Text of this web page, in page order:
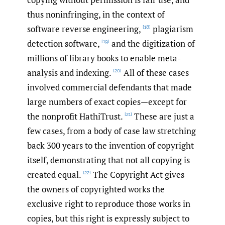
thus noninfringing, in the context of
software reverse engineering, [18] plagiarism
detection software, [19] and the digitization of
millions of library books to enable meta-
analysis and indexing. [20] All of these cases
involved commercial defendants that made
large numbers of exact copies—except for
the nonprofit HathiTrust. [21] These are just a
few cases, from a body of case law stretching
back 300 years to the invention of copyright
itself, demonstrating that not all copying is
created equal. [22] The Copyright Act gives
the owners of copyrighted works the
exclusive right to reproduce those works in
copies, but this right is expressly subject to